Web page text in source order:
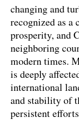
changing and
recognized as a
prosperity, and
neighboring
modern times.
is deeply
international
and stability of
persistent